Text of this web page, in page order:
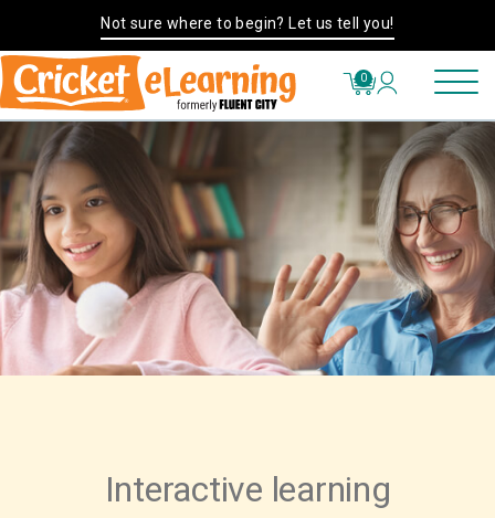
Not sure where to begin? Let us tell you!
0
Interactive learning